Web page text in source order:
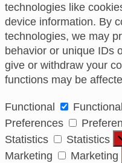
technologies like
device information. By
technologies, we may
behavior or unique IDs
give or withdraw your
functions may be
Functional Functional
Preferences
Statistics
Statistics
Marketing
Marketing